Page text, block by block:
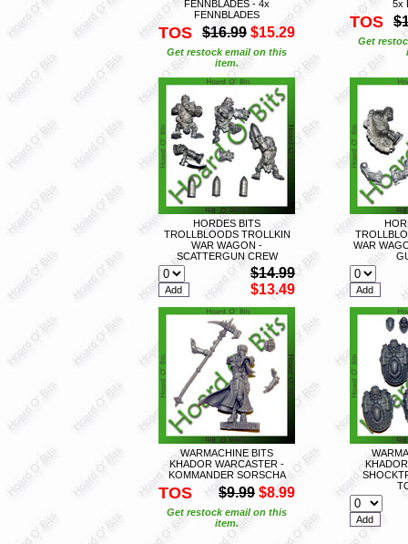
FENNBLADES - 4x
FENNBLADES
TOS $16.99 $15.29
Get restock email on this
item.
5x
TOS
Get
HORDES BITS
TROLLBLOODS TROLLKIN
WAR WAGON -
SCATTERGUN CREW
$14.99
$13.49
WAR
WARMACHINE BITS
KHADOR WARCASTER -
KOMMANDER SORSCHA
TOS $9.99 $8.99
Get restock email on this
item.